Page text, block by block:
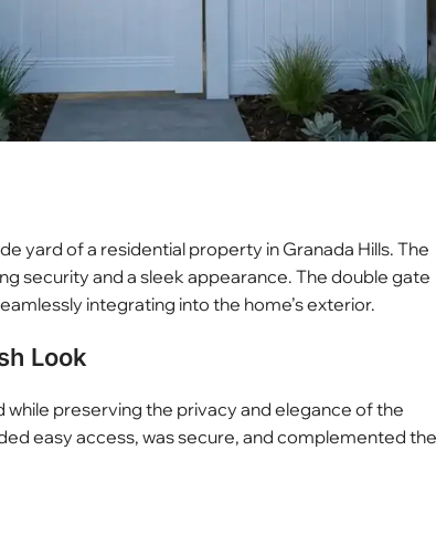
yard of a residential property in Granada Hills. The
security and a sleek appearance. The double gate
integrating into the home’s exterior.
Look
while preserving the privacy and elegance of the
easy access, was secure, and complemented the